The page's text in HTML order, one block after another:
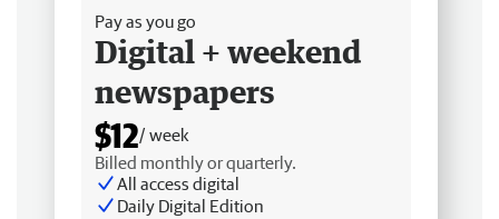
Pay as you go
Digital + weekend
newspapers
$12/ week
Billed monthly or quarterly.
All access digital
Daily Digital Edition